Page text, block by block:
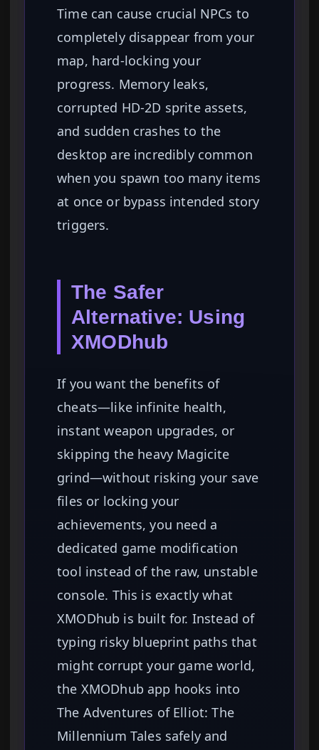
Time can cause crucial NPCs to
completely disappear from your
map, hard-locking your
progress. Memory leaks,
corrupted HD-2D sprite assets,
and sudden crashes to the
desktop are incredibly common
when you spawn too many items
at once or bypass intended story
triggers.
The Safer
Alternative: Using
XMODhub
If you want the benefits of
cheats—like infinite health,
instant weapon upgrades, or
skipping the heavy Magicite
grind—without risking your save
files or locking your
achievements, you need a
dedicated game modification
tool instead of the raw, unstable
console. This is exactly what
XMODhub is built for. Instead of
typing risky blueprint paths that
might corrupt your game world,
the XMODhub app hooks into
The Adventures of Elliot: The
Millennium Tales safely and